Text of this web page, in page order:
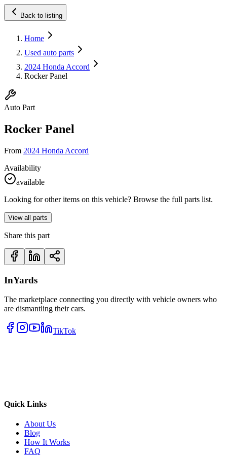
Back to listing
Home
Used auto parts
2024 Honda Accord
Rocker Panel
Auto Part
Rocker Panel
From 2024 Honda Accord
Availability
available
Looking for other items on this vehicle? Browse the full parts list.
View all parts
Share this part
InYards
The marketplace connecting you directly with vehicle owners who
are dismantling their cars.
TikTok
Quick Links
About Us
Blog
How It Works
FAQ